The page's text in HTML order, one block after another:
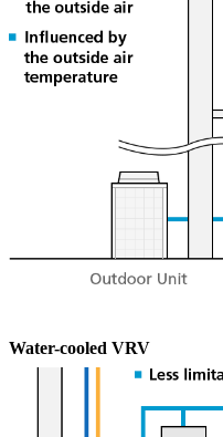
Water-cooled VRV